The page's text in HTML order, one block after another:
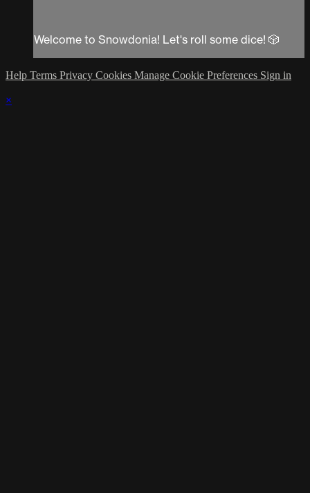
Welcome to Snowdonia! Let's roll some dice! 🎲
Help Terms Privacy Cookies Manage Cookie Preferences Sign in
×